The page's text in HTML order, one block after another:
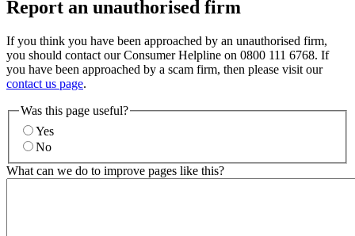
Report an unauthorised firm
If you think you have been approached by an unauthorised firm,
you should contact our Consumer Helpline on 0800 111 6768. If
you have been approached by a scam firm, then please visit our
contact us page.
Was this page useful?
Yes
No
What can we do to improve pages like this?